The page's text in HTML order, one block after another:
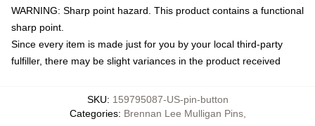
WARNING: Sharp point hazard. This product contains a functional
sharp point.
Since every item is made just for you by your local third-party
fulfiller, there may be slight variances in the product received
SKU: 159795087-US-pin-button
Categories: Brennan Lee Mulligan Pins,